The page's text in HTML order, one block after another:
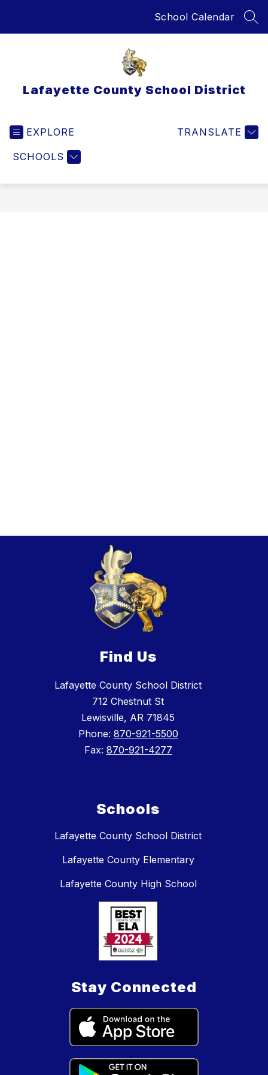
School Calendar
Lafayette County School District
EXPLORE
SCHOOLS
TRANSLATE
Find Us
Lafayette County School District
712 Chestnut St
Lewisville, AR 71845
Phone: 870-921-5500
Fax: 870-921-4277
Schools
Lafayette County School District
Lafayette County Elementary
Lafayette County High School
Stay Connected